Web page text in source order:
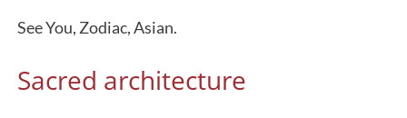
See You, Zodiac, Asian.
Sacred architecture